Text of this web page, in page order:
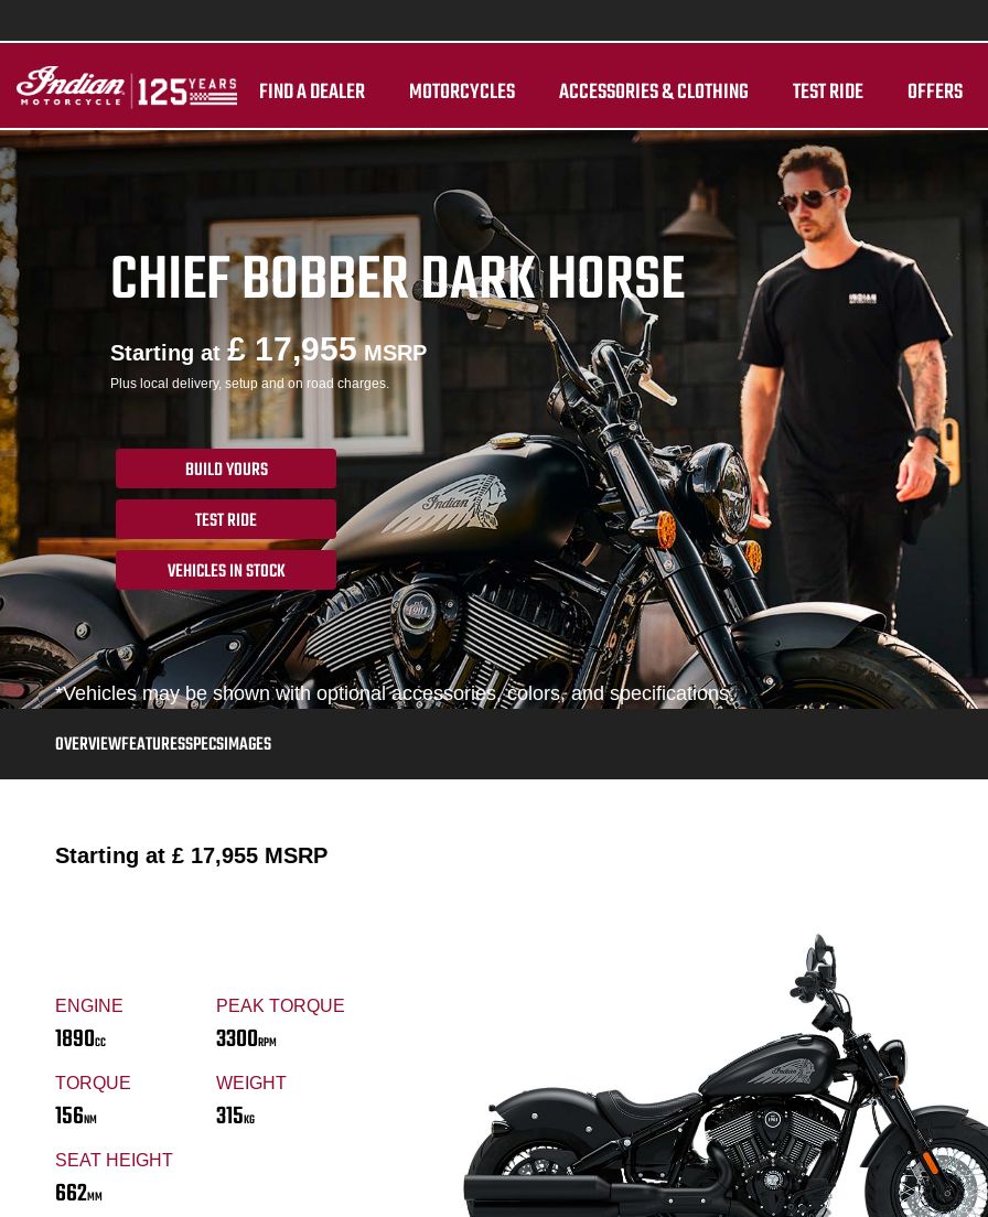
FIND A DEALER MOTORCYCLES ACCESSORIES & CLOTHING TEST RIDE OFFERS
CHIEF BOBBER DARK HORSE
Starting at £ 17,955 MSRP
Plus local delivery, setup and on road charges.
BUILD YOURS
TEST RIDE
VEHICLES IN STOCK
*Vehicles may be shown with optional accessories, colors, and specifications.
OVERVIEWFEATURESSPECSIMAGES
Starting at £ 17,955 MSRP
ENGINE
1890CC
PEAK TORQUE
3300RPM
TORQUE
156NM
WEIGHT
315KG
SEAT HEIGHT
662MM